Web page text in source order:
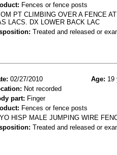
Fences or fence posts
PT CLIMBING OVER A FENCE
LACS. DX LOWER BACK LAC
Treated and released or
02/27/2010 Age: 19
Not recorded
part: Finger
Fences or fence posts
HISP MALE JUMPING WIRE
Treated and released or